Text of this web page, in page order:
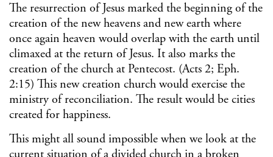
The resurrection of Jesus marked the beginning of the
creation of the new heavens and new earth where
once again heaven would overlap with the earth until
climaxed at the return of Jesus. It also marks the
creation of the church at Pentecost. (Acts 2; Eph.
2:15) This new creation church would exercise the
ministry of reconciliation. The result would be cities
created for happiness.
This might all sound impossible when we look at the